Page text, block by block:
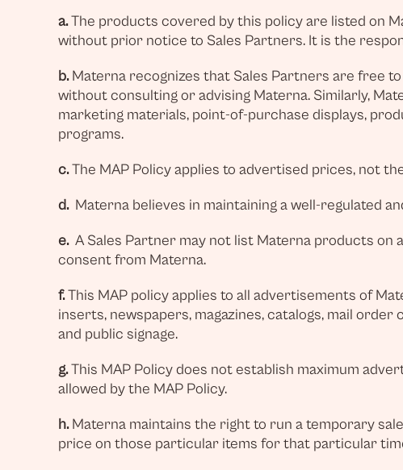
a.The products covered by this policy are listed on
without prior notice to Sales Partners. It is the
b.Materna recognizes that Sales Partners are free
without consulting or advising Materna. Similarly,
marketing materials, point-of-purchase displays,
programs.
c.The MAP Policy applies to advertised prices, not
d.Materna believes in maintaining a well-regulated
e.A Sales Partner may not list Materna products on
consent from Materna.
f.This MAP policy applies to all advertisements of
inserts, newspapers, magazines, catalogs, mail
and public signage.
g.This MAP Policy does not establish maximum
allowed by the MAP Policy.
h.Materna maintains the right to run a temporary
price on those particular items for that particular